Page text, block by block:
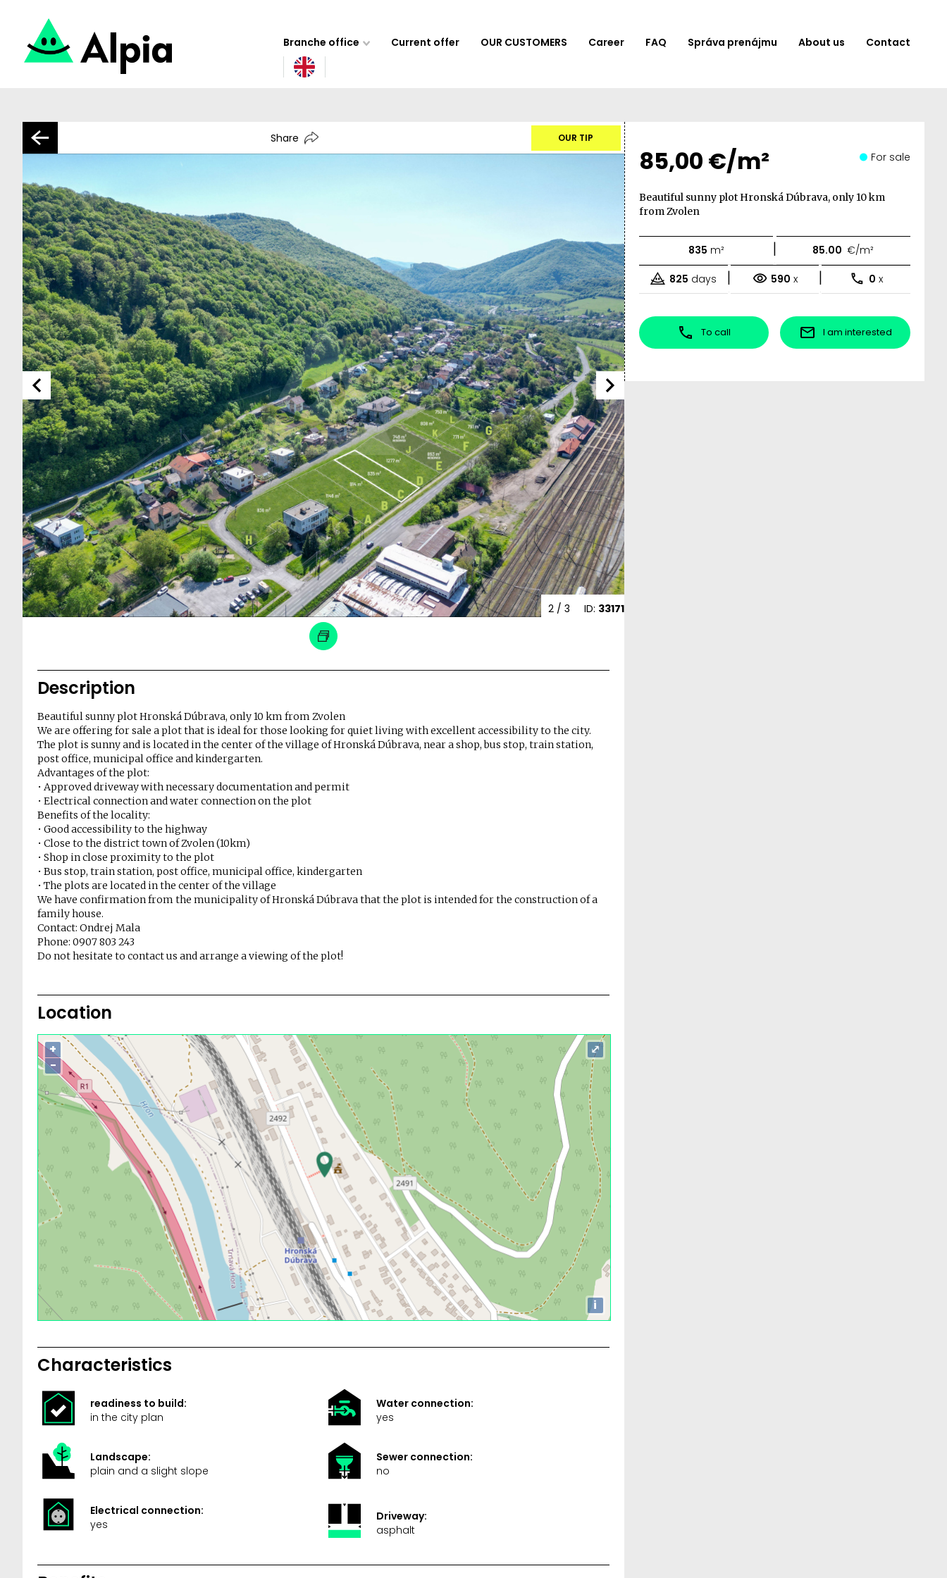
Branche office Current offer OUR CUSTOMERS Career FAQ Správa prenájmu About us Contact
Share OUR TIP
ID: 33171
2/ 3
85,00 €/m² For sale
Beautiful sunny plot Hronská Dúbrava, only 10 km
from Zvolen
835 m² | 85.00 €/m²
825 days | 590 x | 0 x
To call I am interested
Description
Beautiful sunny plot Hronská Dúbrava, only 10 km from Zvolen
We are offering for sale a plot that is ideal for those looking for quiet living with excellent accessibility to the city.
The plot is sunny and is located in the center of the village of Hronská Dúbrava, near a shop, bus stop, train station,
post office, municipal office and kindergarten.
Advantages of the plot:
• Approved driveway with necessary documentation and permit
• Electrical connection and water connection on the plot
Benefits of the locality:
• Good accessibility to the highway
• Close to the district town of Zvolen (10km)
• Shop in close proximity to the plot
• Bus stop, train station, post office, municipal office, kindergarten
• The plots are located in the center of the village
We have confirmation from the municipality of Hronská Dúbrava that the plot is intended for the construction of a
family house.
Contact: Ondrej Mala
Phone: 0907 803 243
Do not hesitate to contact us and arrange a viewing of the plot!
Location
+
−
i
⤢
Characteristics
readiness to build:
in the city plan
Water connection:
yes
Landscape:
plain and a slight slope
Sewer connection:
no
Electrical connection:
yes
Driveway:
asphalt